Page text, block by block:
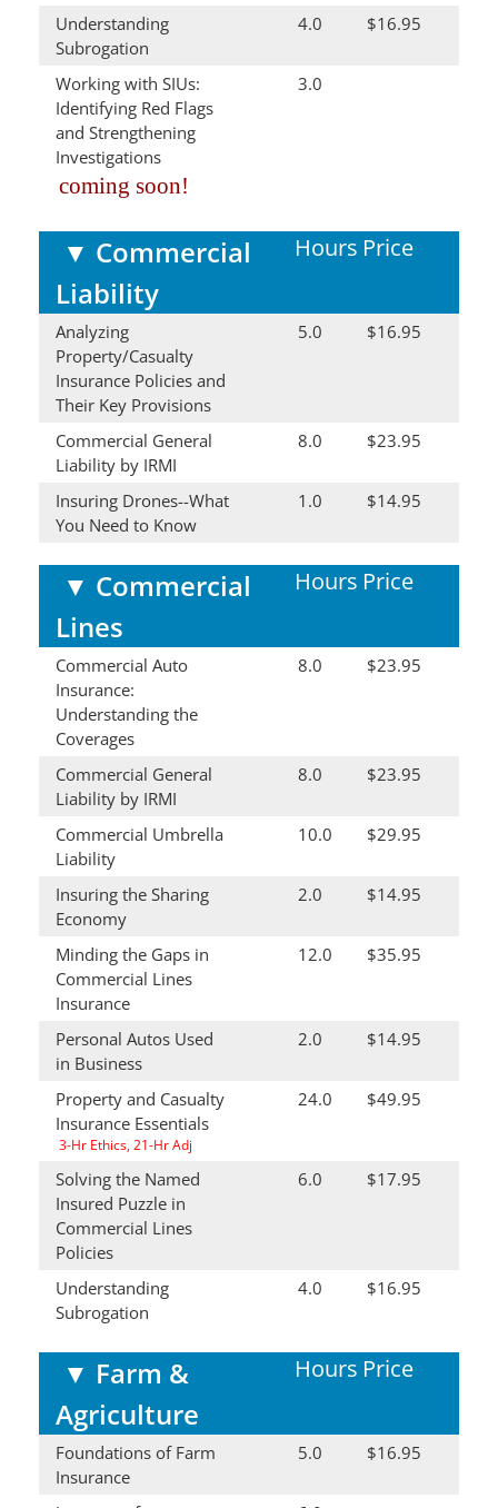
Understanding
Subrogation
4.0 $16.95
Working with SIUs:
Identifying Red Flags
and Strengthening
Investigations
coming soon!
3.0
▼ Commercial
Liability
Hours Price
Analyzing
Property/Casualty
Insurance Policies and
Their Key Provisions
5.0 $16.95
Commercial General
Liability by IRMI
8.0 $23.95
Insuring Drones--What
You Need to Know
1.0 $14.95
▼ Commercial
Lines
Hours Price
Commercial Auto
Insurance:
Understanding the
Coverages
8.0 $23.95
Commercial General
Liability by IRMI
8.0 $23.95
Commercial Umbrella
Liability
10.0 $29.95
Insuring the Sharing
Economy
2.0 $14.95
Minding the Gaps in
Commercial Lines
Insurance
12.0 $35.95
Personal Autos Used
in Business
2.0 $14.95
Property and Casualty
Insurance Essentials
3-Hr Ethics, 21-Hr Adj
24.0 $49.95
Solving the Named
Insured Puzzle in
Commercial Lines
Policies
6.0 $17.95
Understanding
Subrogation
4.0 $16.95
▼ Farm &
Agriculture
Hours Price
Foundations of Farm
Insurance
5.0 $16.95